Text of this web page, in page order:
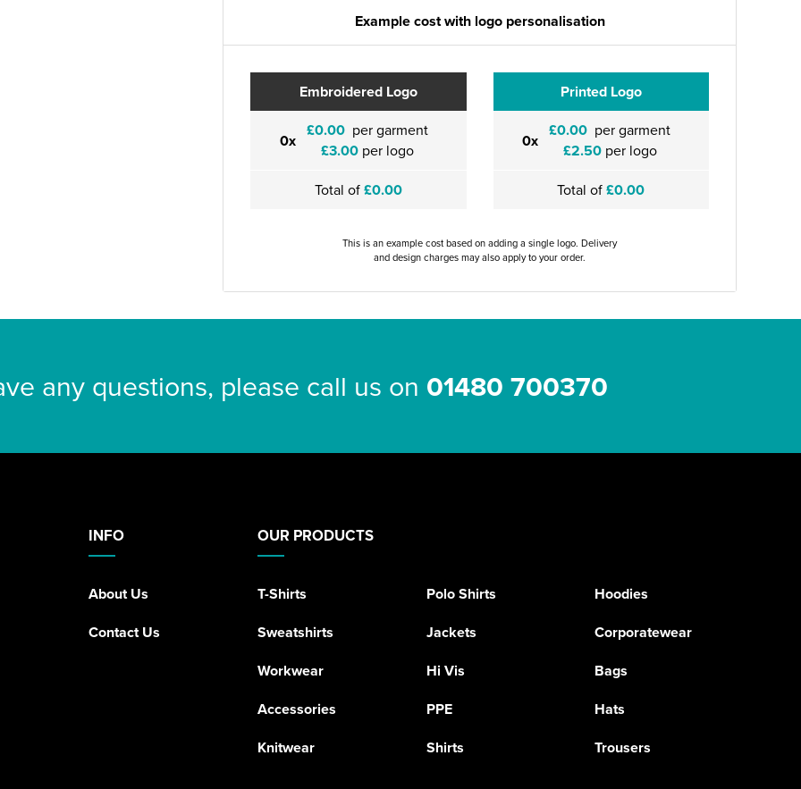
Example cost with logo personalisation
Embroidered Logo
0x £0.00 per garment
£3.00per logo
Total of£0.00
Printed Logo
0x £0.00 per garment
£2.50per logo
Total of£0.00
This is an example cost based on adding a single logo. Delivery
and design charges may also apply to your order.
any questions, please call us on 01480 700370
INFO
About Us
Contact Us
OUR PRODUCTS
T-Shirts Polo Shirts
Hoodies
Sweatshirts
Jackets
Corporatewear
Workwear
Hi Vis
Bags
Accessories
PPE
Hats
Knitwear
Shirts Trousers